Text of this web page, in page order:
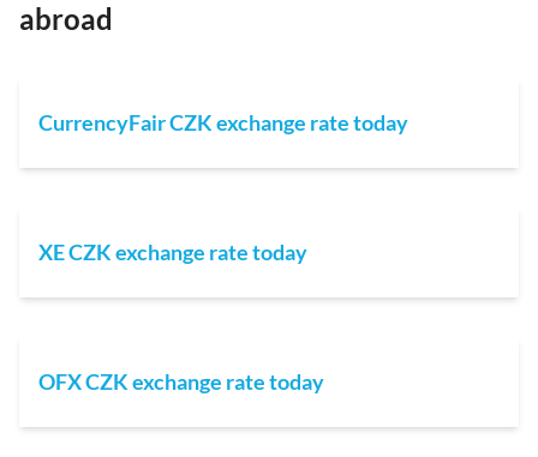
abroad
CurrencyFair CZK exchange rate today
XE CZK exchange rate today
OFX CZK exchange rate today